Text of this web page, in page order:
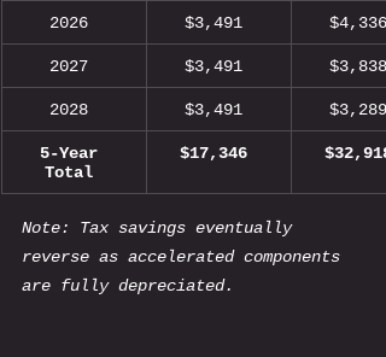
2026 $3,491 $4,336
2027 $3,491 $3,838
2028 $3,491 $3,289
5-Year
Total
$17,346
Note: Tax savings eventually
reverse as accelerated components
are fully depreciated.